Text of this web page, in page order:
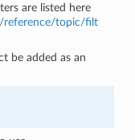
are listed here
reference/topic/filt
be added as an